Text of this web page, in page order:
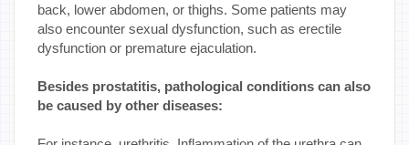
back, lower abdomen, or thighs. Some patients may
also encounter sexual dysfunction, such as erectile
dysfunction or premature ejaculation.
Besides prostatitis, pathological conditions can also
be caused by other diseases: